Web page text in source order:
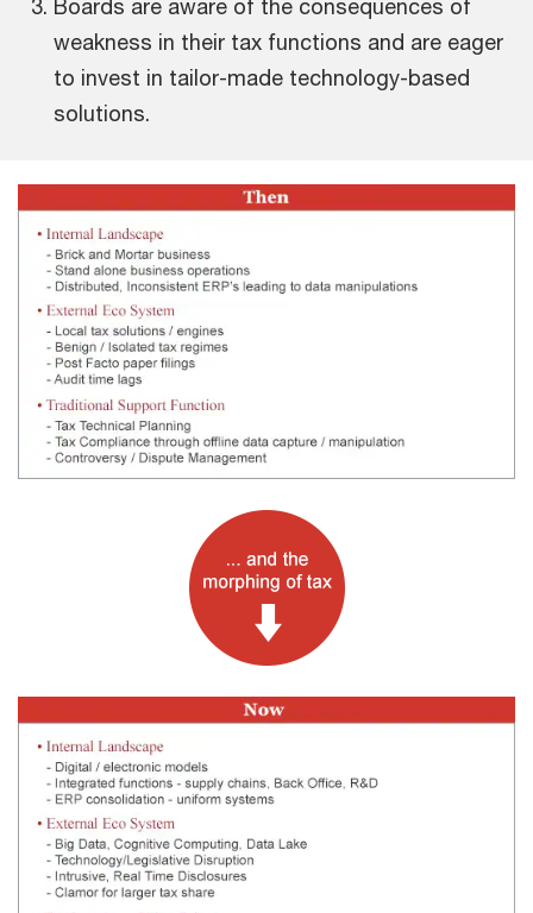
Boards are aware of the consequences of
weakness in their tax functions and are eager
to invest in tailor-made technology-based
solutions.